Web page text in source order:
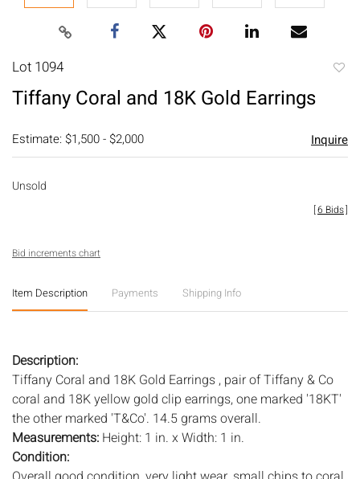
Lot 1094
Tiffany Coral and 18K Gold Earrings
Estimate: $1,500 - $2,000 Inquire
Unsold
[6 Bids]
Bid increments chart
Item Description Payments Shipping Info
Description:
Tiffany Coral and 18K Gold Earrings , pair of Tiffany & Co
coral and 18K yellow gold clip earrings, one marked '18KT'
the other marked 'T&Co'. 14.5 grams overall.
Measurements: Height: 1 in. x Width: 1 in.
Condition: